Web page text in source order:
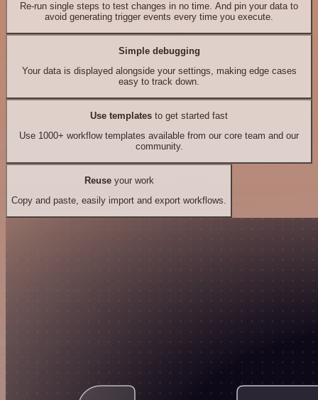
Re-run single steps to test changes in no time. And pin your data to
avoid generating trigger events every time you execute.
Simple debugging
Your data is displayed alongside your settings, making edge cases
easy to track down.
Use templates to get started fast
Use 1000+ workflow templates available from our core team and our
community.
Reuseyour work
Copy and paste, easily import and export workflows.